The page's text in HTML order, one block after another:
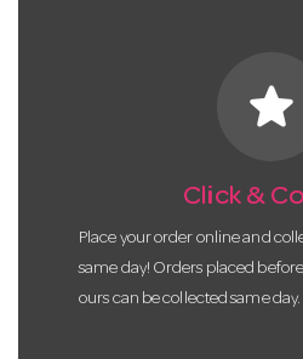
star
Click &
Place your order online and
same day! Orders placed
ours can be collected same day.